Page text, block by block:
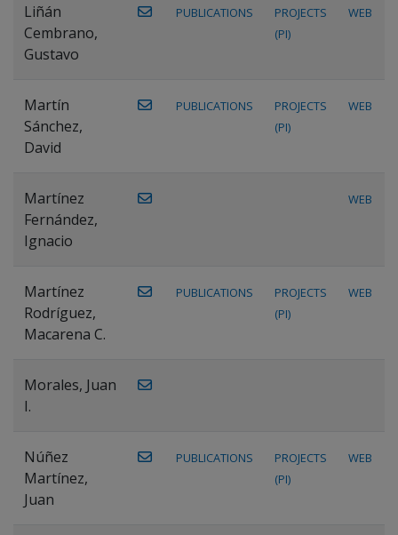
Liñán
Cembrano,
Gustavo
PUBLICATIONS
PROJECTS
(PI)
WEB
Martín
Sánchez,
David
PUBLICATIONS
PROJECTS
(PI)
WEB
Martínez
Fernández,
Ignacio
WEB
Martínez
Rodríguez,
Macarena C.
PUBLICATIONS
PROJECTS
(PI)
WEB
Morales, Juan
I.
Núñez
Martínez,
Juan
PUBLICATIONS
PROJECTS
(PI)
WEB